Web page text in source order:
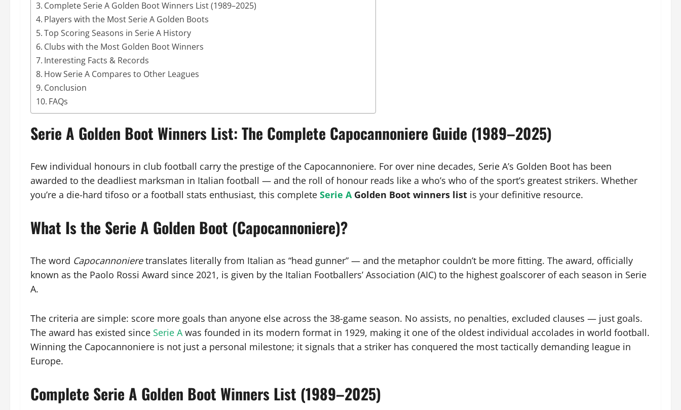
Complete Serie A Golden Boot Winners List (1989–2025)
Players with the Most Serie A Golden Boots
Top Scoring Seasons in Serie A History
Clubs with the Most Golden Boot Winners
Interesting Facts & Records
How Serie A Compares to Other Leagues
Conclusion
FAQs
Serie A Golden Boot Winners List: The Complete Capocannoniere Guide (1989–2025)
Few individual honours in club football carry the prestige of the Capocannoniere. For over nine decades, Serie A’s Golden Boot has been
awarded to the deadliest marksman in Italian football — and the roll of honour reads like a who’s who of the sport’s greatest strikers. Whether
you’re a die-hard tifoso or a football stats enthusiast, this complete Serie AGolden Boot winners list is your definitive resource.
What Is the Serie A Golden Boot (Capocannoniere)?
The word Capocannonieretranslates literally from Italian as “head gunner” — and the metaphor couldn’t be more fitting. The award, officially
known as the Paolo Rossi Award since 2021, is given by the Italian Footballers’ Association (AIC) to the highest goalscorer of each season in Serie
A.
The criteria are simple: score more goals than anyone else across the 38-game season. No assists, no penalties, excluded clauses — just goals.
The award has existed since Serie Awas founded in its modern format in 1929, making it one of the oldest individual accolades in world football.
Winning the Capocannoniere is not just a personal milestone; it signals that a striker has conquered the most tactically demanding league in
Europe.
Complete Serie A Golden Boot Winners List (1989–2025)